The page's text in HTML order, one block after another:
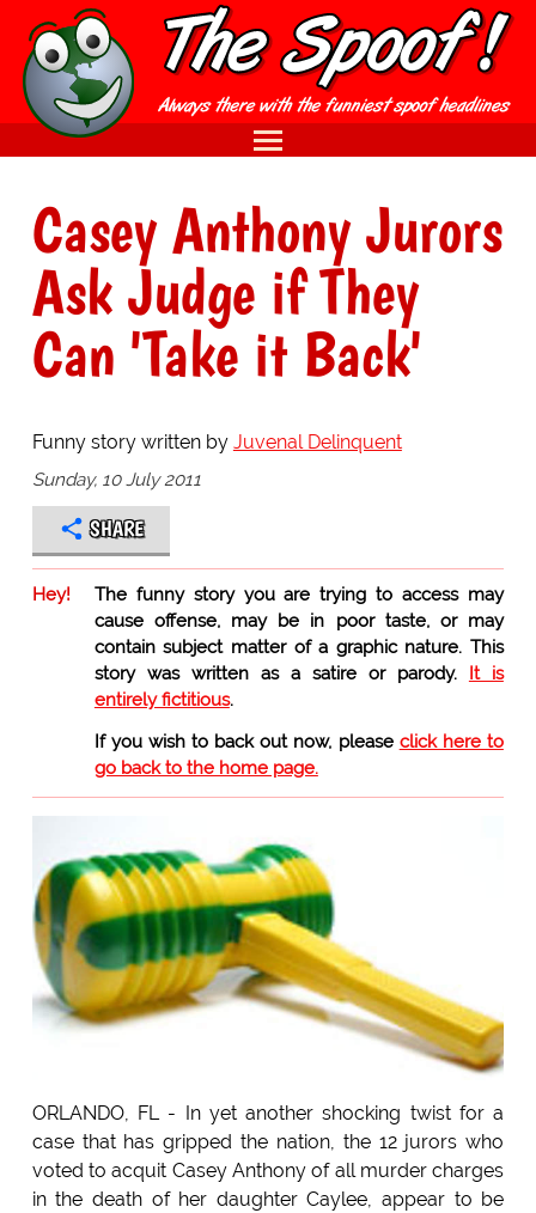
Casey Anthony Jurors
Ask Judge if They
Can 'Take it Back'
Funny story written by Juvenal Delinquent
Sunday, 10 July 2011
SHARE
Hey!
The funny story you are trying to access may
cause offense, may be in poor taste, or may
contain subject matter of a graphic nature. This
story was written as a satire or parody. It is
entirely fictitious.
If you wish to back out now, please click here to
go back to the home page.
ORLANDO, FL - In yet another shocking twist for a
case that has gripped the nation, the 12 jurors who
voted to acquit Casey Anthony of all murder charges
in the death of her daughter Caylee, appear to be